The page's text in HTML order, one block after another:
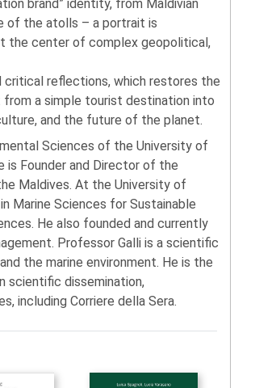
brand” identity, from Maldivian
of the atolls – a portrait is
the center of complex geopolitical,
critical reflections, which restores the
from a simple tourist destination into
and the future of the planet.
Sciences of the University of
is Founder and Director of the
Maldives. At the University of
Marine Sciences for Sustainable
He also founded and currently
Professor Galli is a scientific
the marine environment. He is the
scientific dissemination,
including Corriere della Sera.